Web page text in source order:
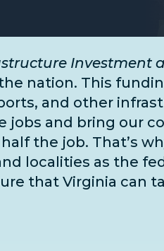
Investment
nation. This
and other
jobs and bring our
the job. That’s
localities as the
that Virginia can